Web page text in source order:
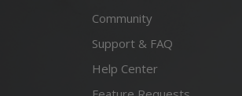
Community
Support & FAQ
Help Center